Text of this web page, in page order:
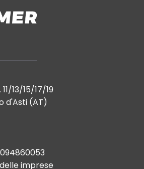
13/15/17/19
d'Asti (AT)
imprese